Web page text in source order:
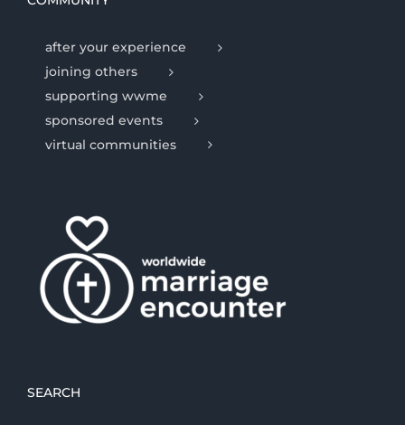
after your experience
joining others
supporting wwme
sponsored events
virtual communities
SEARCH